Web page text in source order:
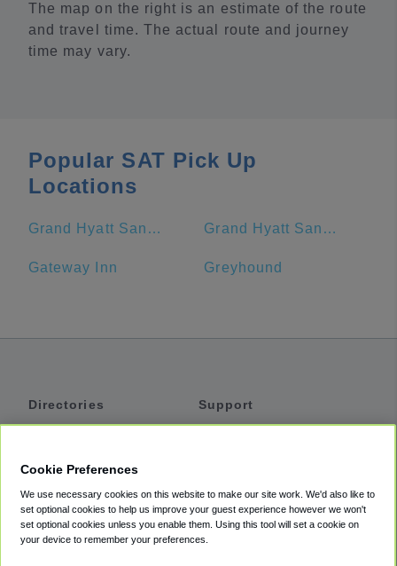
The map on the right is an estimate of the route
and travel time. The actual route and journey
time may vary.
Popular SAT Pick Up
Locations
Grand Hyatt San Antonio Grand Hyatt San Antonio River Walk
Gateway Inn Greyhound
Directories
Private Cars
Coupons
Support
Accessibility
Terms
Cookie Preferences
We use necessary cookies on this website to make our site work. We'd also like to
set optional cookies to help us improve your guest experience however we won't
set optional cookies unless you enable them. Using this tool will set a cookie on
your device to remember your preferences.